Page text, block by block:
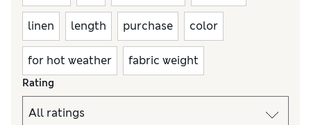
linen length purchase color
for hot weather fabric weight
Rating